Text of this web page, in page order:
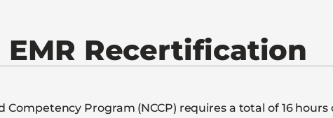
Recertification
Competency Program (NCCP) requires a total of 16